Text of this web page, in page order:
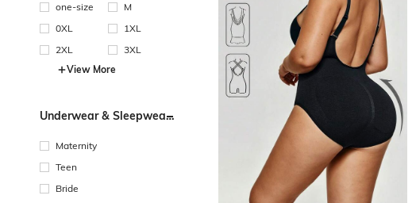
one-size
M
0XL
1XL
2XL
3XL
View More
Underwear & Sleepwear
Maternity
Teen
Bride